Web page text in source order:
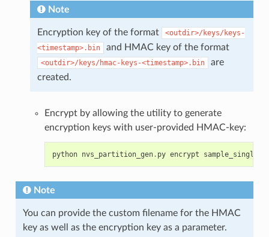
Note
Encryption key of the format
<outdir>/keys/keys-
<timestamp>.bin
and HMAC key of the format
<outdir>/keys/hmac-keys-<timestamp>.bin
are
created.
Encrypt by allowing the utility to generate
encryption keys with user-provided HMAC-key:
python nvs_partition_gen. py encrypt
Note
You can provide the custom filename for the HMAC
key as well as the encryption key as a parameter.